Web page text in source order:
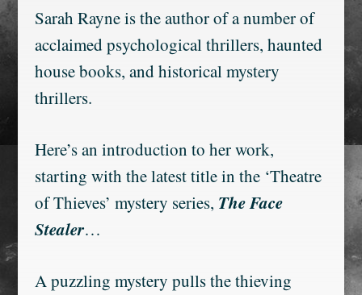
Sarah Rayne is the author of a number of
acclaimed psychological thrillers, haunted
house books, and historical mystery
thrillers.
Here’s an introduction to her work,
starting with the latest title in the ‘Theatre
of Thieves’ mystery series, The Face
Stealer…
A puzzling mystery pulls the thieving